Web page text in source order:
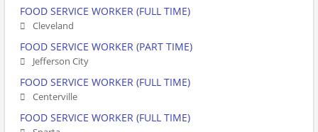
FOOD SERVICE WORKER (FULL TIME)
Cleveland
FOOD SERVICE WORKER (PART TIME)
Jefferson City
FOOD SERVICE WORKER (FULL TIME)
Centerville
FOOD SERVICE WORKER (FULL TIME)